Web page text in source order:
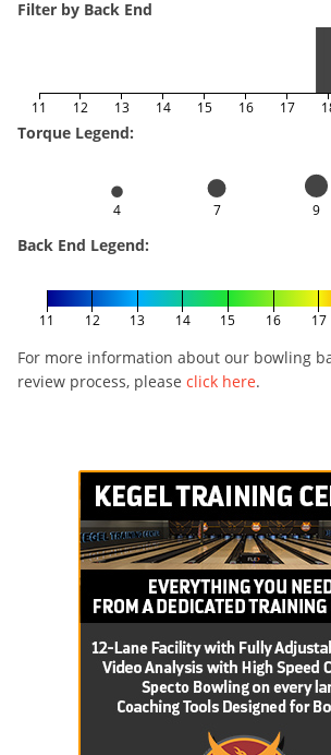
Filter by Back End
11 12 13 14 15 16 17
Torque Legend:
4 7 9
Back End Legend:
11 12 13 14 15 16 17
For more information about our bowling
review process, please click here.